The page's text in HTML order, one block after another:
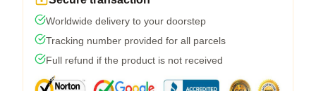
Worldwide delivery to your doorstep
Tracking number provided for all parcels
Full refund if the product is not received